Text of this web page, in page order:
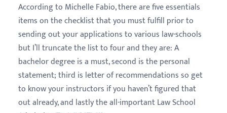
According to Michelle Fabio, there are five essentials
items on the checklist that you must fulfill prior to
sending out your applications to various law-schools
but I’ll truncate the list to four and they are: A
bachelor degree is a must, second is the personal
statement; third is letter of recommendations so get
to know your instructors if you haven’t figured that
out already, and lastly the all-important Law School